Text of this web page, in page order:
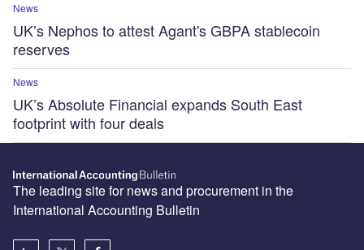
News
UK’s Nephos to attest Agant's GBPA stablecoin
reserves
News
UK’s Absolute Financial expands South East
footprint with four deals
The leading site for news and procurement in the
International Accounting Bulletin